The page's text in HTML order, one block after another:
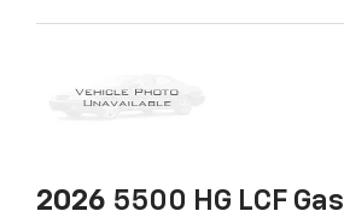
2026 5500 HG LCF Gas